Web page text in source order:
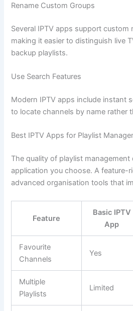
Rename Custom Groups
Several IPTV apps support custom
making it easier to distinguish live
backup playlists.
Use Search Features
Modern IPTV apps include instant
to locate channels by name rather
Best IPTV Apps for Playlist
The quality of playlist
application you choose. A feature-
advanced organisation tools that
Feature
Basic IPTV
App
Favourite
Channels
Yes
Multiple
Playlists
Limited